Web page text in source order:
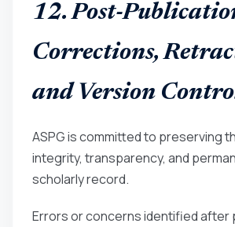
12. Post-
Corrections,
and Version
ASPG is committed to preserving
integrity, transparency, and
scholarly record.
Errors or concerns identified after